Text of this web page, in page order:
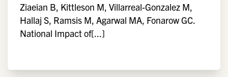
Ziaeian B, Kittleson M, Villarreal-Gonzalez M,
Hallaj S, Ramsis M, Agarwal MA, Fonarow GC.
National Impact of[...]